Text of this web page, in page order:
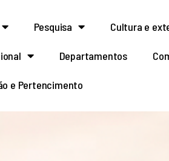
Pesquisa Cultura e
Departamentos
e Pertencimento